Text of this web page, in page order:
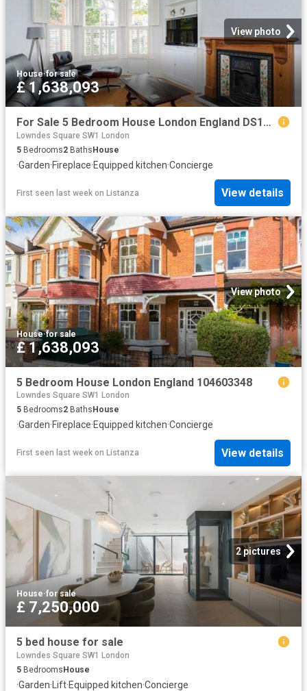
View photo
House·for sale
£ 1,638,093
For Sale 5 Bedroom House London England DS104603348
Lowndes Square SW1 London
5 Bedrooms2 BathsHouse
·Garden·Fireplace·Equipped kitchen·Concierge
First seen last week on Listanza View details
View photo
House·for sale
£ 1,638,093
5 Bedroom House London England 104603348
Lowndes Square SW1 London
5 Bedrooms2 Baths House
·Garden·Fireplace·Equipped kitchen·Concierge
First seen last week on Listanza View details
2 pictures
House·for sale
£ 7,250,000
5 bed house for sale
Lowndes Square SW1 London
5 BedroomsHouse
·Garden· Lift·Equipped kitchen·Concierge